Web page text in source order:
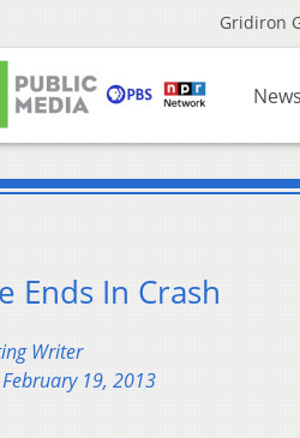
Gridiron
News
Ends In Crash
Writer
February 19, 2013